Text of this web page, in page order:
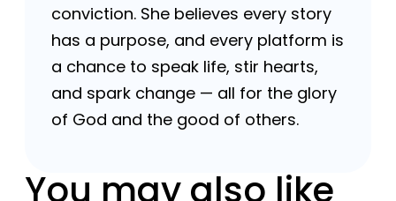
conviction. She believes every story
has a purpose, and every platform is
a chance to speak life, stir hearts,
and spark change — all for the glory
of God and the good of others.
You may also like